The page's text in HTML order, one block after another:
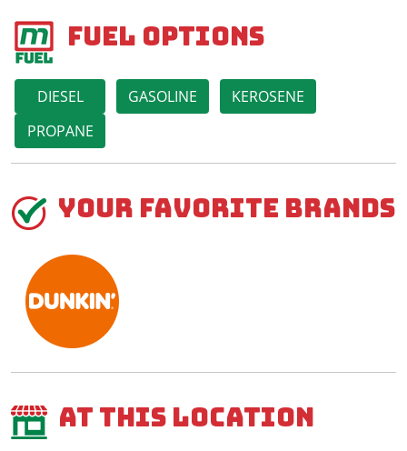
Fuel Options
DIESEL GASOLINE
KEROSENE
PROPANE
Your Favorite Brands
At This Location